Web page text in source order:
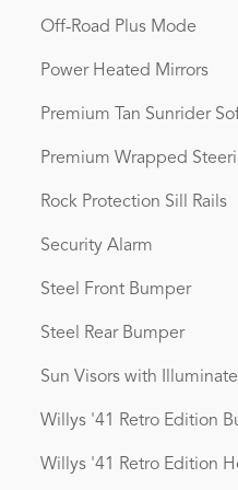
Off-Road Plus Mode
Power Heated Mirrors
Premium Tan Sunrider
Premium Wrapped
Rock Protection Sill Rails
Security Alarm
Steel Front Bumper
Steel Rear Bumper
Sun Visors with
Willys '41 Retro Edition
Willys '41 Retro Edition